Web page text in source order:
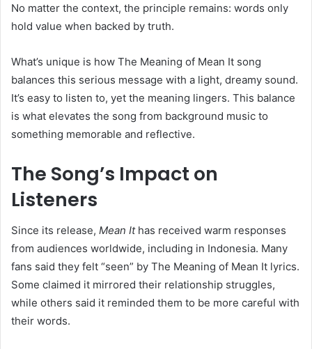
No matter the context, the principle remains: words only
hold value when backed by truth.
What’s unique is how The Meaning of Mean It song
balances this serious message with a light, dreamy sound.
It’s easy to listen to, yet the meaning lingers. This balance
is what elevates the song from background music to
something memorable and reflective.
The Song’s Impact on
Listeners
Since its release, Mean Ithas received warm responses
from audiences worldwide, including in Indonesia. Many
fans said they felt “seen” by The Meaning of Mean It lyrics.
Some claimed it mirrored their relationship struggles,
while others said it reminded them to be more careful with
their words.